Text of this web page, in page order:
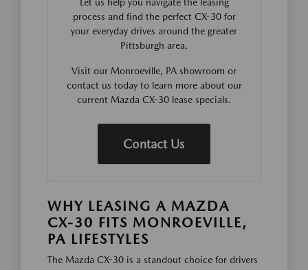
process and find the perfect CX-30 for
your everyday drives around the greater
Pittsburgh area.
Visit our Monroeville, PA showroom or
contact us today to learn more about our
current Mazda CX-30 lease specials.
Contact Us
WHY LEASING A MAZDA
CX-30 FITS MONROEVILLE,
PA LIFESTYLES
The Mazda CX-30 is a standout choice for drivers